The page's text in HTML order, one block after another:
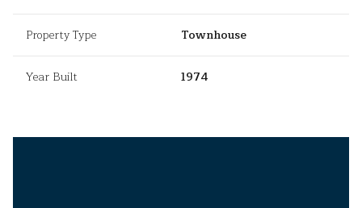
Property Type Townhouse
Year Built 1974